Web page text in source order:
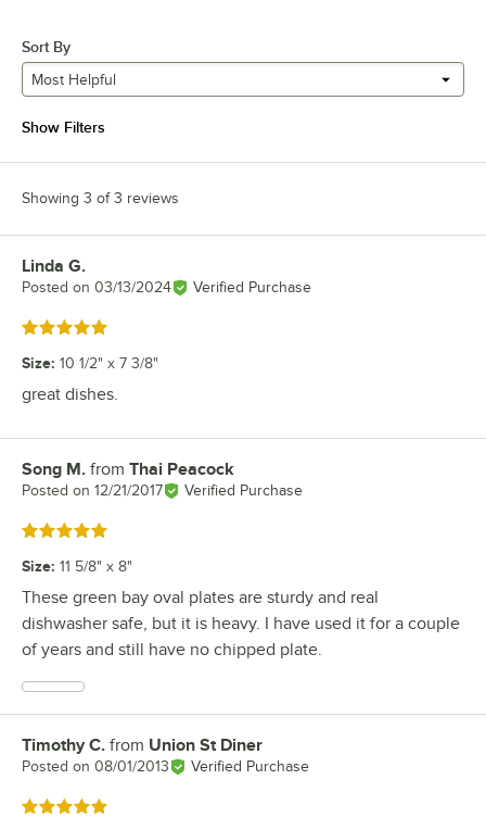
Sort By
Most Helpful
Show Filters
Showing 3 of 3 reviews
Review by
Linda G.
Posted on 03/13/2024 Verified Purchase
Rated 5 out of 5 stars
Size: 10 1/2" x 7 3/8"
great dishes.
Review by
Song M. from Thai Peacock
Posted on 12/21/2017 Verified Purchase
Rated 5 out of 5 stars
Size: 11 5/8" x 8"
These green bay oval plates are sturdy and real
dishwasher safe, but it is heavy. I have used it for a couple
of years and still have no chipped plate.
Review by
Timothy C. from Union St Diner
Posted on 08/01/2013 Verified Purchase
Rated 5 out of 5 stars